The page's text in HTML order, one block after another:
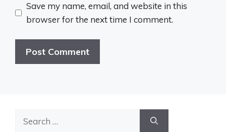
Save my name, email, and website in this
browser for the next time I comment.